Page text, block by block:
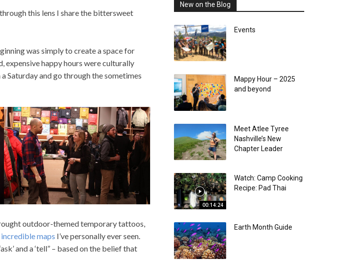
this lens I share the bittersweet
was simply to create a space for
expensive happy hours were culturally
Saturday and go through the sometimes
outdoor-themed temporary tattoos,
incredible maps I’ve personally ever seen.
and a ‘tell” – based on the belief that
New on the Blog
Events
Mappy Hour – 2025
and beyond
Meet Atlee Tyree
Nashville’s New
Chapter Leader
00:14:24
Watch: Camp Cooking
Recipe: Pad Thai
Earth Month Guide